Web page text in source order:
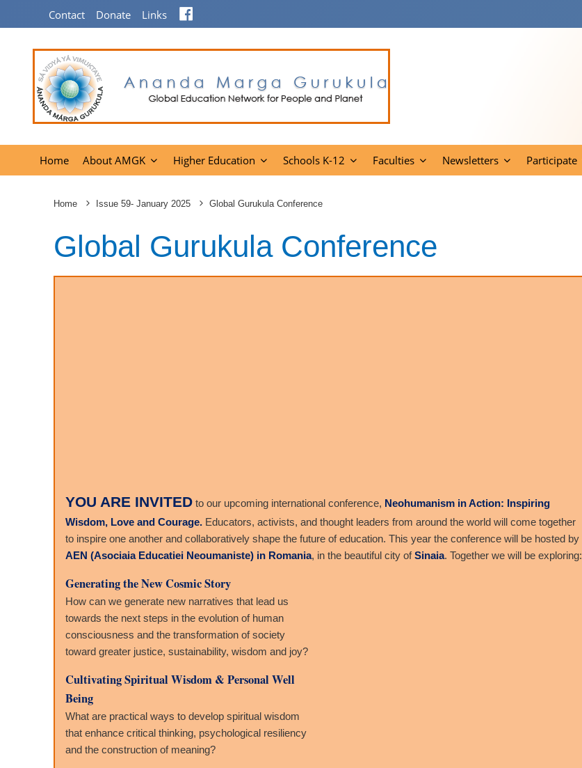
Contact Donate Links
Home About AMGK Higher Education Schools K-12 Faculties Newsletters Participate
Home Issue 59- January 2025 Global Gurukula Conference
Global Gurukula Conference
YOU ARE INVITED to our upcoming international conference, Neohumanism in Action: Inspiring
Wisdom, Love and Courage. Educators, activists, and thought leaders from around the world will come together
to inspire one another and collaboratively shape the future of education. This year the conference will be hosted by
AEN (Asociaia Educatiei Neoumaniste) in Romania, in the beautiful city ofSinaia. Together we will be exploring:
Generating the New Cosmic Story
How can we generate new narratives that lead us
towards the next steps in the evolution of human
consciousness and the transformation of society
toward greater justice, sustainability, wisdom and joy?
Cultivating Spiritual Wisdom & Personal Well
Being
What are practical ways to develop spiritual wisdom
that enhance critical thinking, psychological resiliency
and the construction of meaning?